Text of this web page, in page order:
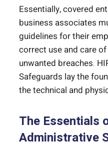
Essentially, covered
business associates
guidelines for their
correct use and care
unwanted breaches.
Safeguards lay the
the technical and
The Essentials
Administrative